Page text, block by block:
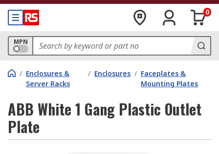
0
MPN
/ Enclosures &
Server Racks
/ Enclosures / Faceplates &
Mounting Plates
ABB White 1 Gang Plastic Outlet
Plate